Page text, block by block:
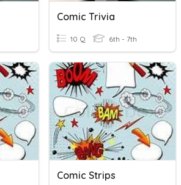
Comic Trivia
10 Q 6th - 7th
Comic Strips